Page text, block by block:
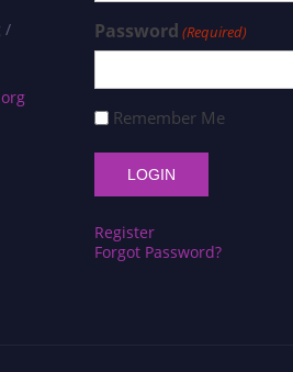
/
Password (Required)
Remember Me
Register
Forgot Password?